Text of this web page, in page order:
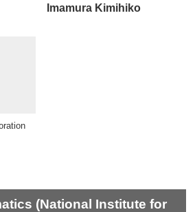
Imamura Kimihiko
(National Institute for